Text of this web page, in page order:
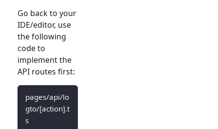
Go back to your
IDE/editor, use
the following
code to
implement the
API routes first:
pages/api/lo
gto/[action].t
s